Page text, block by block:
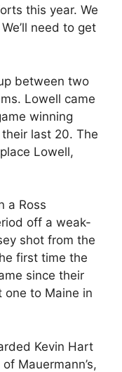
this year. We
need to get
between two
Lowell came
winning
last 20. The
Lowell,
a Ross
off a weak-
shot from the
first time the
since their
one to Maine in
Kevin Hart
Mauermann’s,